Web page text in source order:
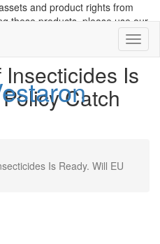
and product rights from
these products, please use our
Is
Catch
Is Ready. Will EU